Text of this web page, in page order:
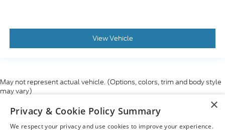
View Vehicle
May not represent actual vehicle. (Options, colors, trim and body style
may vary)
of the information contained on this site, absolute accuracy cannot be
are presented to the user "as is" without warranty of any kind, either
×
Privacy & Cookie Policy Summary
We respect your privacy and use cookies to improve your experience.